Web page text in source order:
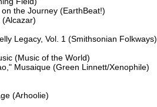
the Journey (EarthBeat!)
Legacy, Vol. 1 (Smithsonian Folkways)
(Music of the World)
Musaique (Green Linnett/Xenophile)
(Arhoolie)